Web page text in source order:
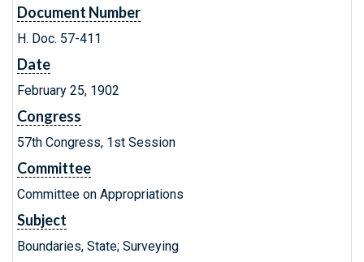
Document Number
H. Doc. 57-411
Date
February 25, 1902
Congress
57th Congress, 1st Session
Committee
Committee on Appropriations
Subject
Boundaries, State; Surveying